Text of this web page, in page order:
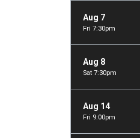
Aug 7
Fri 7:30pm
Aug 8
Sat 7:30pm
Aug 14
Fri 9:00pm